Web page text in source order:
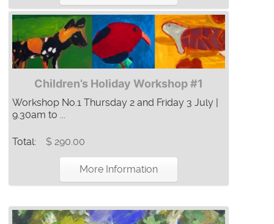
Children’s Holiday Workshop #1
Workshop No.1 Thursday 2 and Friday 3 July |
9.30am to ...
Total: $ 290.00
More Information